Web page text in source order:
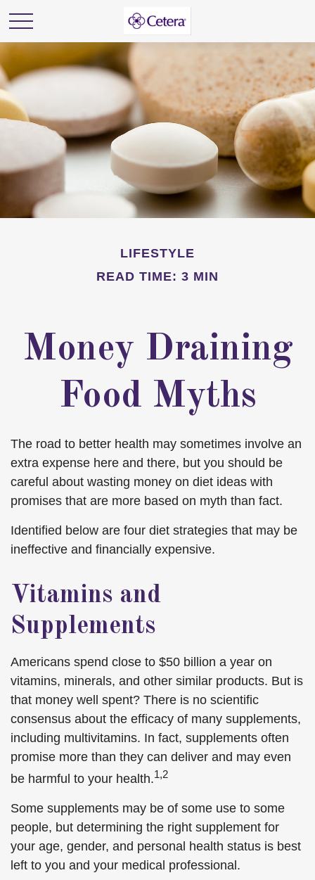
LIFESTYLE
READ TIME: 3 MIN
Money Draining
Food Myths
The road to better health may sometimes involve an
extra expense here and there, but you should be
careful about wasting money on diet ideas with
promises that are more based on myth than fact.
Identified below are four diet strategies that may be
ineffective and financially expensive.
Vitamins and
Supplements
Americans spend close to $50 billion a year on
vitamins, minerals, and other similar products. But is
that money well spent? There is no scientific
consensus about the efficacy of many supplements,
including multivitamins. In fact, supplements often
promise more than they can deliver and may even
be harmful to your health.1,2
Some supplements may be of some use to some
people, but determining the right supplement for
your age, gender, and personal health status is best
left to you and your medical professional.